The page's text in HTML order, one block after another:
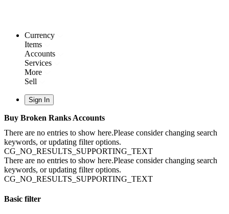
Currency
Items
Accounts
Services
More
Sell
Sign In
Buy Broken Ranks Accounts
There are no entries to show here.Please consider changing search
keywords, or updating filter options.
CG_NO_RESULTS_SUPPORTING_TEXT
There are no entries to show here.Please consider changing search
keywords, or updating filter options.
CG_NO_RESULTS_SUPPORTING_TEXT
Basic filter